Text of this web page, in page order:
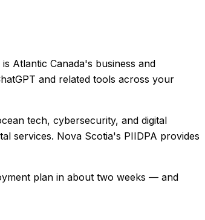
Atlantic Canada's business and
and related tools across your
tech, cybersecurity, and digital
services. Nova Scotia's PIIDPA provides
plan in about two weeks — and